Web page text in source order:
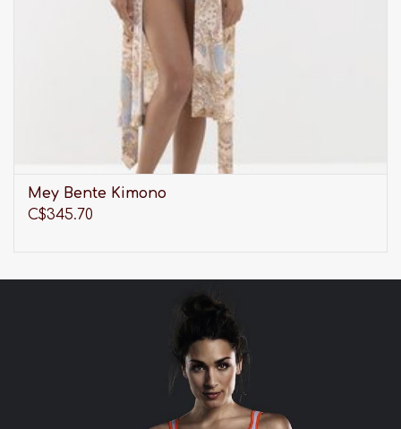
Mey Bente Kimono
C$345.70